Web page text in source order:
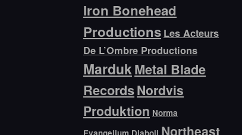
Iron Bonehead
Productions Les Acteurs
De L’Ombre Productions
MardukMetal Blade
RecordsNordvis
Produktion Norma
Northeast